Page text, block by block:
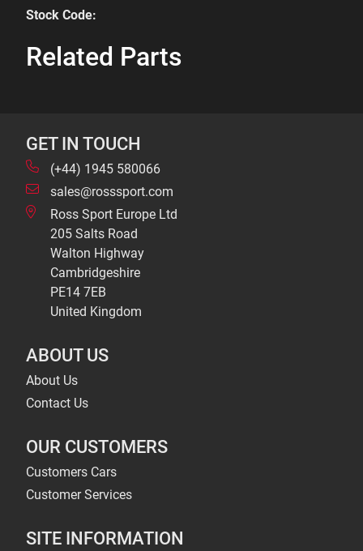
Stock Code:
Related Parts
GET IN TOUCH
(+44) 1945 580066
sales@rosssport.com
Ross Sport Europe Ltd
205 Salts Road
Walton Highway
Cambridgeshire
PE14 7EB
United Kingdom
ABOUT US
About Us
Contact Us
OUR CUSTOMERS
Customers Cars
Customer Services
SITE INFORMATION